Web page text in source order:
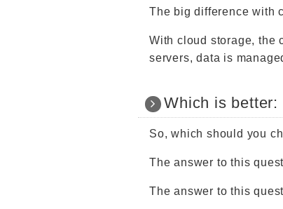
The big difference with
With cloud storage, the
servers, data is
Which is
So, which should you
The answer to this
The answer to this